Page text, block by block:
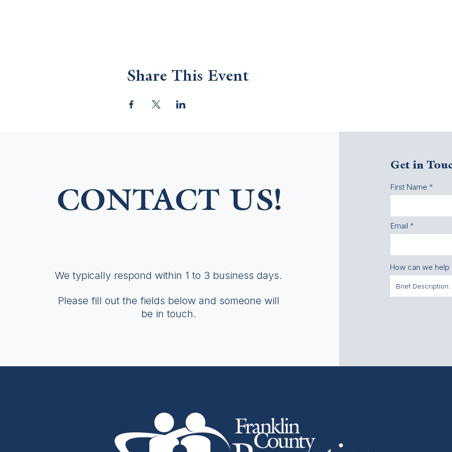
Share This Event
CONTACT US!
We typically respond within 1 to 3 business days.
Please fill out the fields below and someone will
be in touch.
Get in
First Name
Email
How can we help